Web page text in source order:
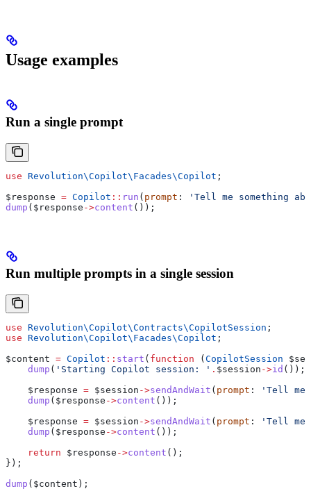
Usage examples
Run a single prompt
use Revolution\Copilot\Facades\Copilot ;
$response = Copilot :: run ( prompt :
'Tell me something
dump ( $response ->content ());
Run multiple prompts in a single session
use Revolution\Copilot\Contracts\CopilotSession ;
use Revolution\Copilot\Facades\Copilot ;
$content = Copilot :: start ( function (CopilotSession
    dump
( 'Starting Copilot session: ' . $session ->id ());
    $response
= $session ->sendAndWait ( prompt :
'Tell me
    dump
( $response ->content ());
    $response
= $session ->sendAndWait ( prompt :
'Tell me
    dump
( $response ->content ());
    return
$response ->content ();
});
dump ( $content );